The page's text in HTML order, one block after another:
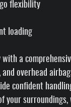
flexibility
loading
with a
overhead
confident
your